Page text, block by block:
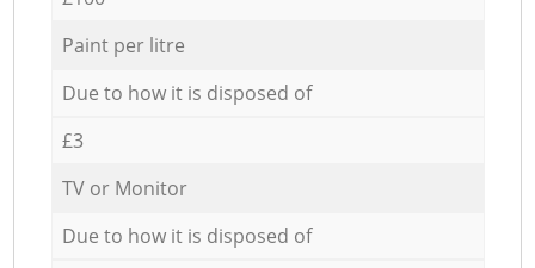
Paint per litre
Due to how it is disposed of
£3
TV or Monitor
Due to how it is disposed of